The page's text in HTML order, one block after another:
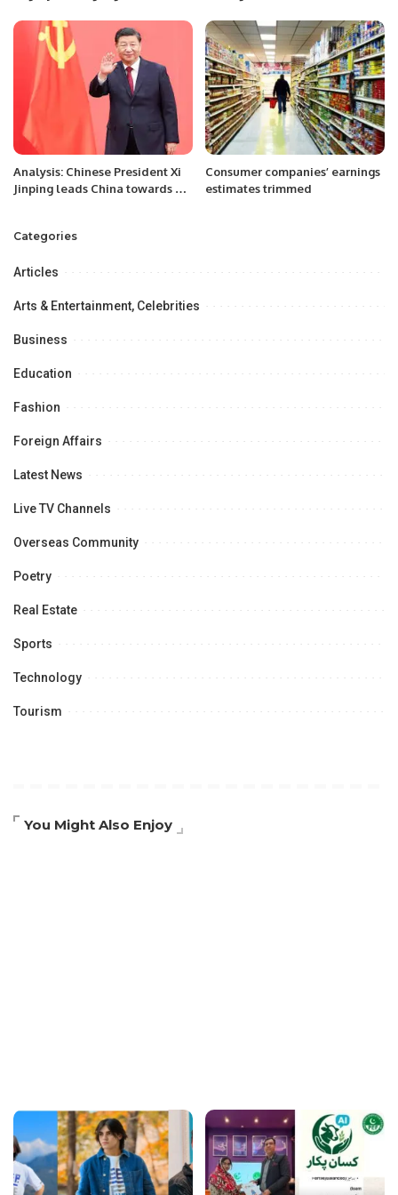
held.
Analysis: Chinese President Xi
Jinping leads China towards a
Consumer companies’ earnings
estimates trimmed
Categories
Articles
Arts & Entertainment, Celebrities
Business
Education
Fashion
Foreign Affairs
Latest News
Live TV Channels
Overseas Community
Poetry
Real Estate
Sports
Technology
Tourism
You Might Also Enjoy